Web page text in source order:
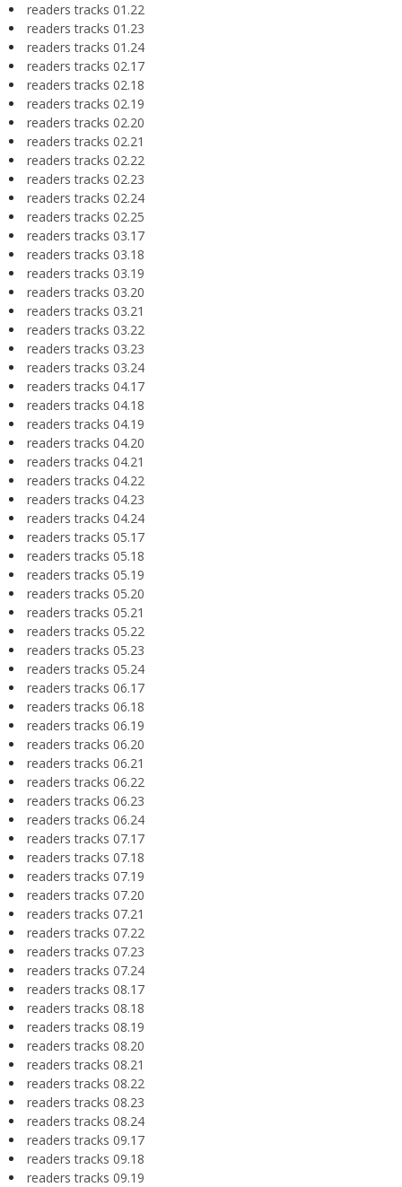
readers tracks 01.22
readers tracks 01.23
readers tracks 01.24
readers tracks 02.17
readers tracks 02.18
readers tracks 02.19
readers tracks 02.20
readers tracks 02.21
readers tracks 02.22
readers tracks 02.23
readers tracks 02.24
readers tracks 02.25
readers tracks 03.17
readers tracks 03.18
readers tracks 03.19
readers tracks 03.20
readers tracks 03.21
readers tracks 03.22
readers tracks 03.23
readers tracks 03.24
readers tracks 04.17
readers tracks 04.18
readers tracks 04.19
readers tracks 04.20
readers tracks 04.21
readers tracks 04.22
readers tracks 04.23
readers tracks 04.24
readers tracks 05.17
readers tracks 05.18
readers tracks 05.19
readers tracks 05.20
readers tracks 05.21
readers tracks 05.22
readers tracks 05.23
readers tracks 05.24
readers tracks 06.17
readers tracks 06.18
readers tracks 06.19
readers tracks 06.20
readers tracks 06.21
readers tracks 06.22
readers tracks 06.23
readers tracks 06.24
readers tracks 07.17
readers tracks 07.18
readers tracks 07.19
readers tracks 07.20
readers tracks 07.21
readers tracks 07.22
readers tracks 07.23
readers tracks 07.24
readers tracks 08.17
readers tracks 08.18
readers tracks 08.19
readers tracks 08.20
readers tracks 08.21
readers tracks 08.22
readers tracks 08.23
readers tracks 08.24
readers tracks 09.17
readers tracks 09.18
readers tracks 09.19